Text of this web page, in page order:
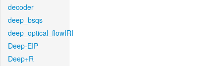
decoder
deep_bsqs
deep_optical_flowIRI
Deep-EIP
Deep+R